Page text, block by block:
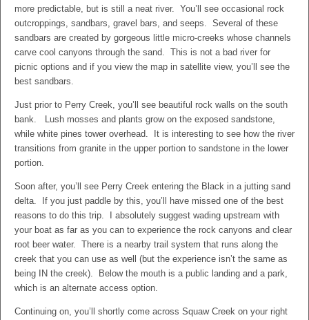
more predictable, but is still a neat river. You’ll see occasional rock
outcroppings, sandbars, gravel bars, and seeps. Several of these
sandbars are created by gorgeous little micro-creeks whose channels
carve cool canyons through the sand. This is not a bad river for
picnic options and if you view the map in satellite view, you’ll see the
best sandbars.
Just prior to Perry Creek, you’ll see beautiful rock walls on the south
bank. Lush mosses and plants grow on the exposed sandstone,
while white pines tower overhead. It is interesting to see how the river
transitions from granite in the upper portion to sandstone in the lower
portion.
Soon after, you’ll see Perry Creek entering the Black in a jutting sand
delta. If you just paddle by this, you’ll have missed one of the best
reasons to do this trip. I absolutely suggest wading upstream with
your boat as far as you can to experience the rock canyons and clear
root beer water. There is a nearby trail system that runs along the
creek that you can use as well (but the experience isn’t the same as
being IN the creek). Below the mouth is a public landing and a park,
which is an alternate access option.
Continuing on, you’ll shortly come across Squaw Creek on your right